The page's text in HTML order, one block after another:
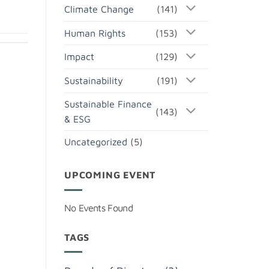
Climate Change (141)
Human Rights (153)
Impact (129)
Sustainability (191)
Sustainable Finance
& ESG
(143)
Uncategorized (5)
UPCOMING EVENT
No Events Found
TAGS